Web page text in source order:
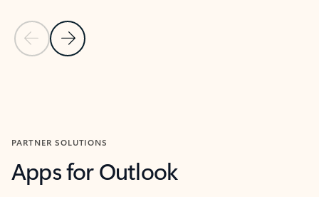
Previous Slide
Next Slide
PARTNER SOLUTIONS
Apps for Outlook